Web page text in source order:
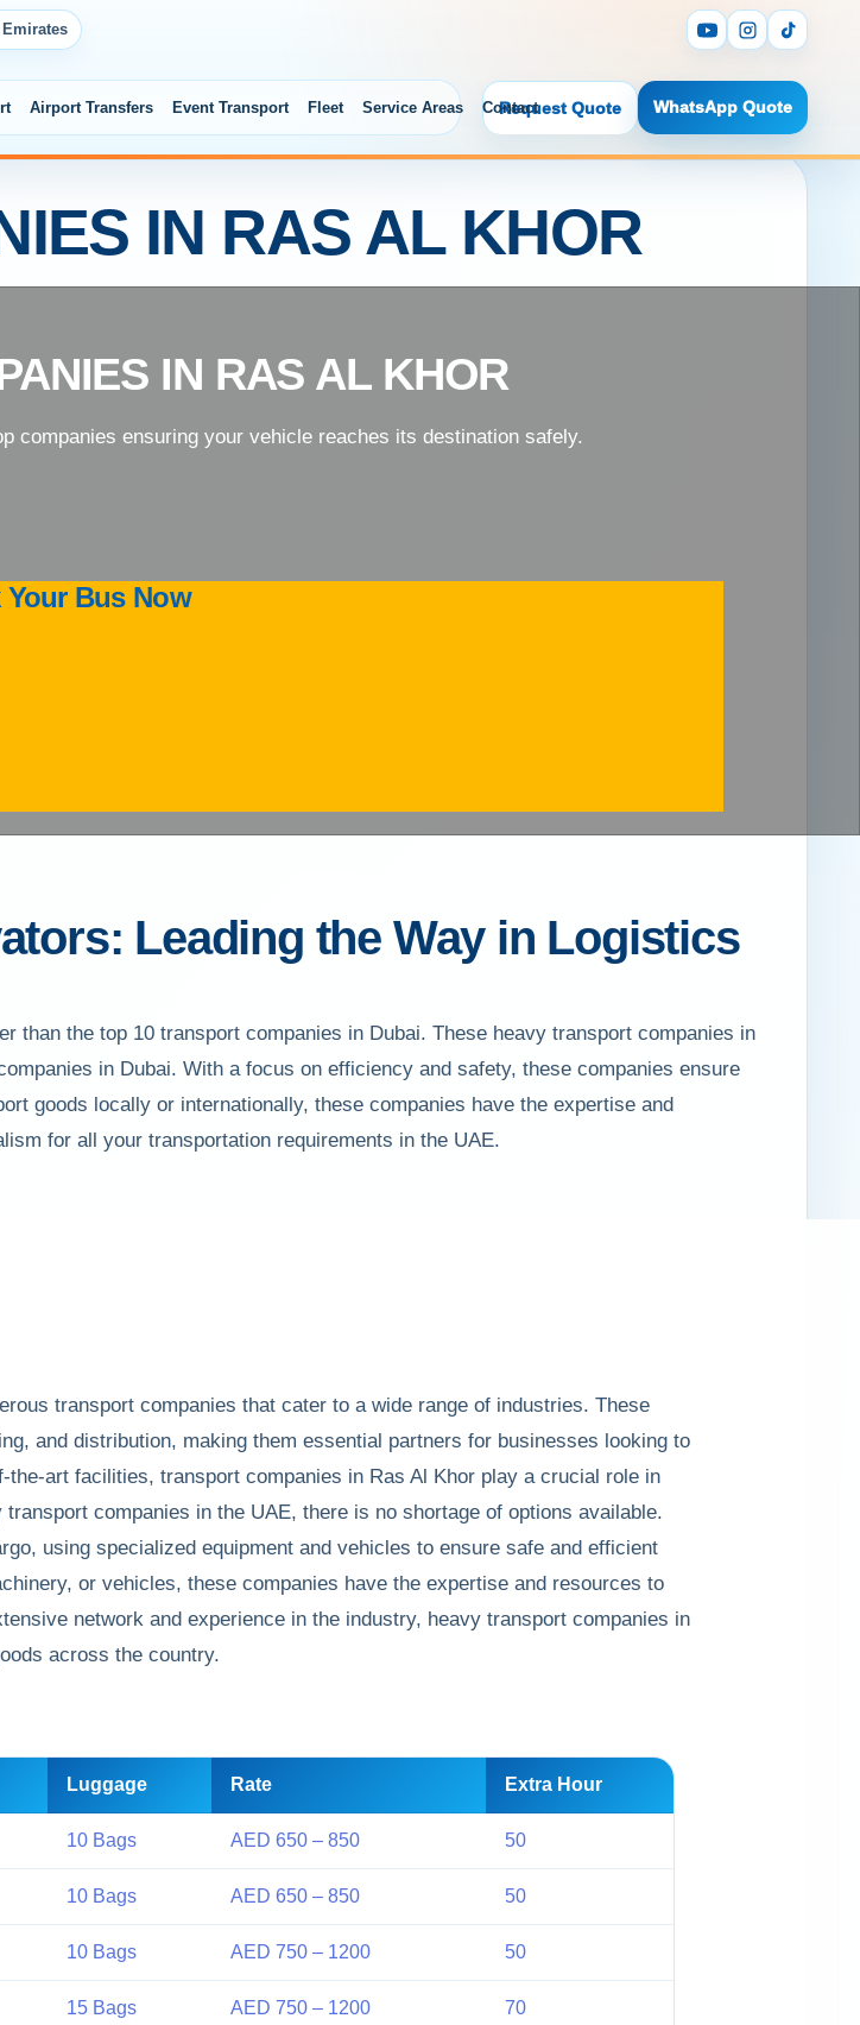
Airport Transfers Event Transport Fleet Service Areas Contact
Request Quote WhatsApp Quote
IN RAS AL KHOR
IN RAS AL KHOR
companies ensuring your vehicle reaches its destination safely.
Your Bus Now
Leading the Way in Logistics
than the top 10 transport companies in Dubai. These heavy transport companies in
in Dubai. With a focus on efficiency and safety, these companies ensure
goods locally or internationally, these companies have the expertise and
for all your transportation requirements in the UAE.
transport companies that cater to a wide range of industries. These
and distribution, making them essential partners for businesses looking to
art facilities, transport companies in Ras Al Khor play a crucial role in
companies in the UAE, there is no shortage of options available.
using specialized equipment and vehicles to ensure safe and efficient
or vehicles, these companies have the expertise and resources to
network and experience in the industry, heavy transport companies in
across the country.
Luggage Rate Extra Hour
10 Bags AED 650 – 850 50
10 Bags AED 650 – 850 50
10 Bags AED 750 – 1200 50
15 Bags AED 750 – 1200 70